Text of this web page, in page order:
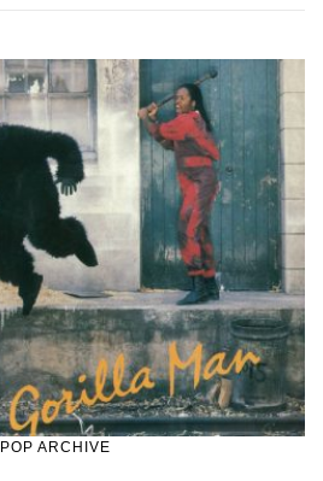
POP ARCHIVE